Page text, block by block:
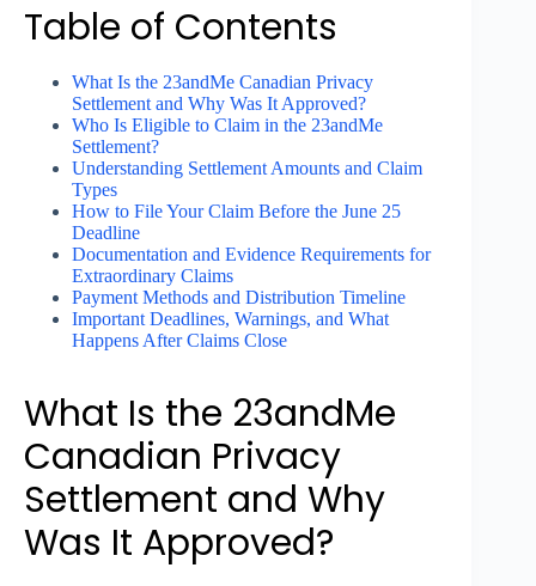
Table of Contents
What Is the 23andMe Canadian Privacy
Settlement and Why Was It Approved?
Who Is Eligible to Claim in the 23andMe
Settlement?
Understanding Settlement Amounts and Claim
Types
How to File Your Claim Before the June 25
Deadline
Documentation and Evidence Requirements for
Extraordinary Claims
Payment Methods and Distribution Timeline
Important Deadlines, Warnings, and What
Happens After Claims Close
What Is the 23andMe
Canadian Privacy
Settlement and Why
Was It Approved?